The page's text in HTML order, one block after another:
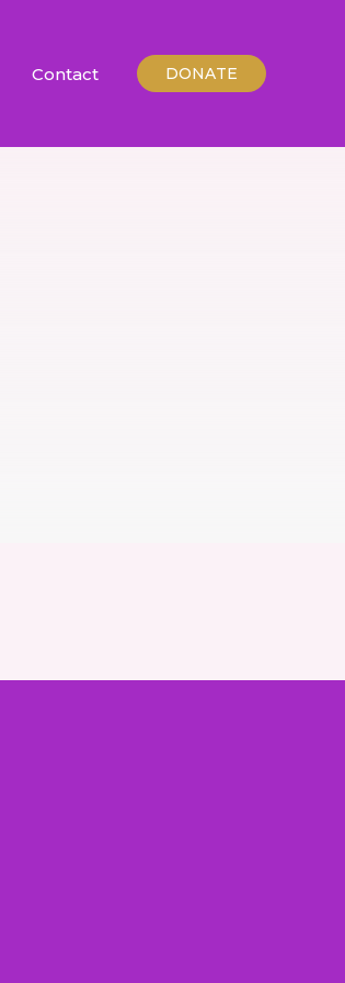
Contact DONATE